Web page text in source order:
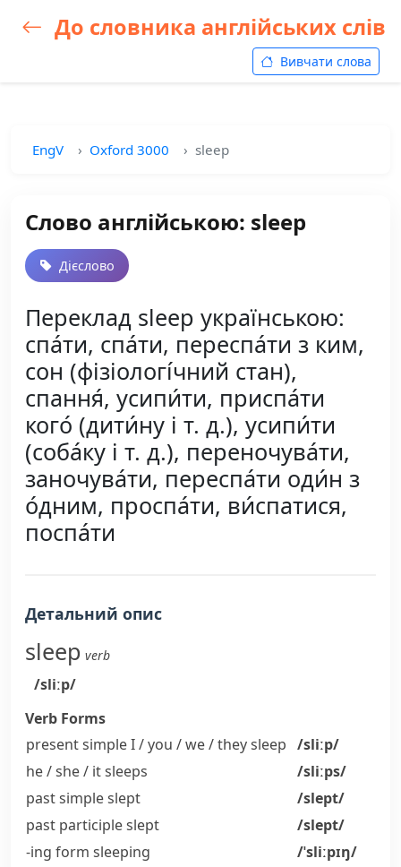
До словника англійських слів
Вивчати слова
EngV Oxford 3000 sleep
Слово англійською: sleep
Дієслово
Переклад sleep українською:
спа́ти, спа́ти, переспа́ти з ким,
сон (фізіологі́чний стан),
спання́, усипи́ти, приспа́ти
кого́ (дити́ну і т. д.), усипи́ти
(соба́ку і т. д.), переночува́ти,
заночува́ти, переспа́ти оди́н з
о́дним, проспа́ти, ви́спатися,
поспа́ти
Детальний опис
sleep verb
/sliːp/
Verb Forms
present simple I / you / we / theysleep /sliːp/
he / she / itsleeps
/sliːps/
past simpleslept
/slept/
past participleslept
/slept/
-ing form sleeping
/ˈsliːpɪŋ/